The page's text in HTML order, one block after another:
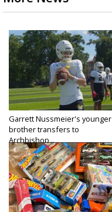
Garrett Nussmeier's younger
brother transfers to
Archbishop...